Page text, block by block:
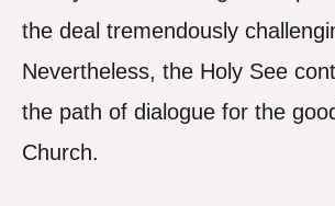
the deal tremendously
Nevertheless, the Holy See
the path of dialogue for the
Church.